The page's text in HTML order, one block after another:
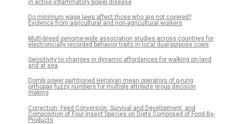
in active inflammatory bowel disease
Do minimum wage laws affect those who are not covered?
Evidence from agricultural and non-agricultural workers
Multi-breed genome-wide association studies across countries for
electronically recorded behavior traits in local dual-purpose cows
Sensitivity to changes in dynamic affordances for walking on land
and at sea
Dombi power partitioned Heronian mean operators of q-rung
orthopair fuzzy numbers for multiple attribute group decision
making
Correction: Feed Conversion, Survival and Development, and
Composition of Four Insect Species on Diets Composed of Food By-
Products